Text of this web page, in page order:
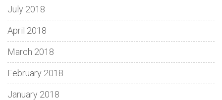
July 2018
April 2018
March 2018
February 2018
January 2018